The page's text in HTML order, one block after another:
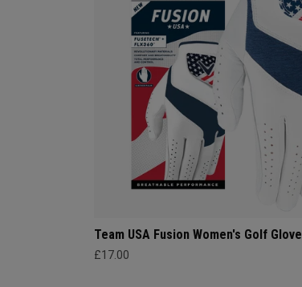
Team USA Fusion Women's Golf Glove
£17.00